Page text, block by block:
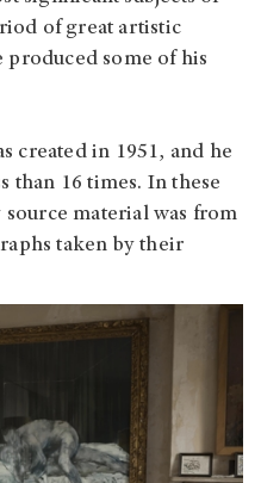
of great artistic
some of his
created in 1951, and he
than 16 times. In these
material was from
taken by their